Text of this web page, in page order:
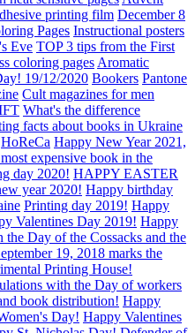
printing film December 8
Pages Instructional posters
Eve TOP 3 tips from the First
coloring pages Aromatic
19/12/2020 Bookers Pantone
Cult magazines for men
What's the difference
facts about books in Ukraine
HoReCa Happy New Year 2021,
expensive book in the
day 2020! HAPPY EASTER
year 2020! Happy birthday
Printing day 2019! Happy
Valentines Day 2019! Happy
the Day of the Cossacks and the
19, 2018 marks the
Printing House!
with the Day of workers
book distribution! Happy
Day! Happy Valentines